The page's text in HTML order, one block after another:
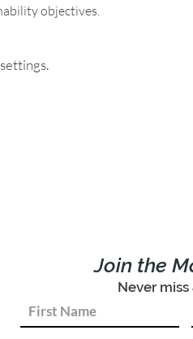
objectives.
Join the
Never